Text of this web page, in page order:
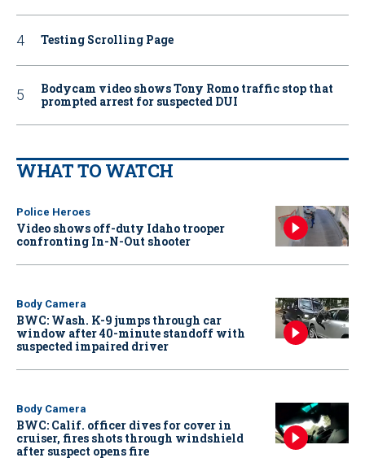
Testing Scrolling Page
Bodycam video shows Tony Romo traffic stop that
prompted arrest for suspected DUI
WHAT TO WATCH
Police Heroes
Video shows off-duty Idaho trooper
confronting In-N-Out shooter
Body Camera
BWC: Wash. K-9 jumps through car
window after 40-minute standoff with
suspected impaired driver
Body Camera
BWC: Calif. officer dives for cover in
cruiser, fires shots through windshield
after suspect opens fire